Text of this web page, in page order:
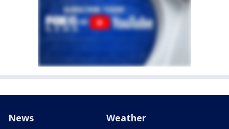
News Weather